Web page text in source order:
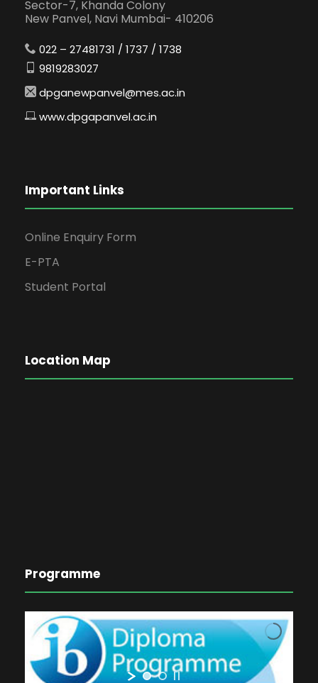
Sector-7, Khanda Colony
New Panvel, Navi Mumbai- 410206
022 – 27481731 / 1737 / 1738
9819283027
dpganewpanvel@mes.ac.in
www.dpgapanvel.ac.in
Important Links
Online Enquiry Form
E-PTA
Student Portal
Location Map
Programme